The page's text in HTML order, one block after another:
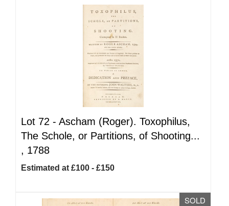
Lot 72 - Ascham (Roger). Toxophilus,
The Schole, or Partitions, of Shooting...
, 1788
Estimated at £100 - £150
SOLD